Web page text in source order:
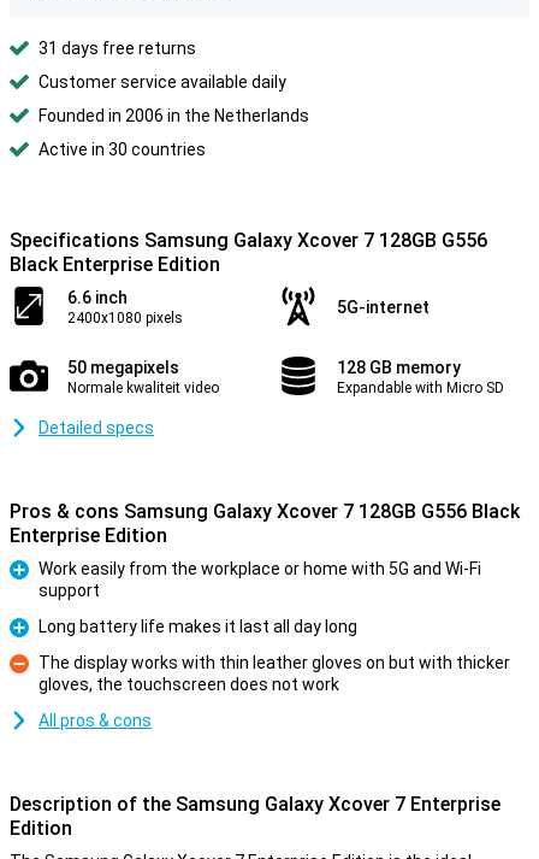
31 days free returns
Customer service available daily
Founded in 2006 in the Netherlands
Active in 30 countries
Specifications Samsung Galaxy Xcover 7 128GB G556
Black Enterprise Edition
6.6 inch
2400x1080 pixels
5G-internet
50 megapixels
Normale kwaliteit video
128 GB memory
Expandable with Micro SD
Detailed specs
Pros & cons Samsung Galaxy Xcover 7 128GB G556 Black
Enterprise Edition
Work easily from the workplace or home with 5G and Wi-Fi
support
Pro
Long battery life makes it last all day long
Con
The display works with thin leather gloves on but with thicker
gloves, the touchscreen does not work
All pros & cons
Description of the Samsung Galaxy Xcover 7 Enterprise
Edition